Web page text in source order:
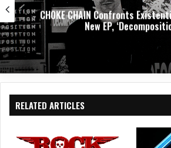
CHOKE CHAIN Confronts
New EP,
RELATED ARTICLES